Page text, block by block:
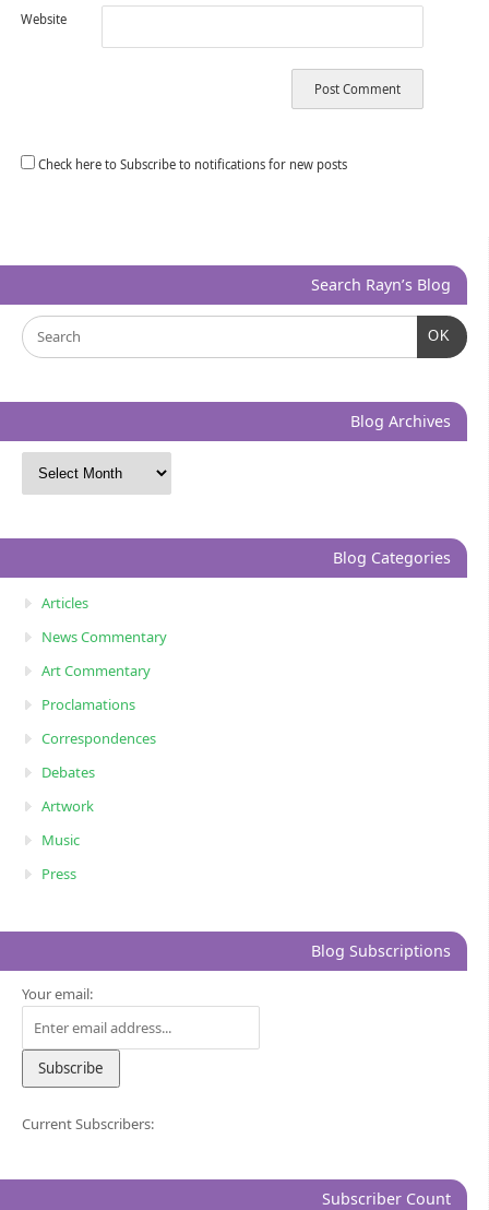
Website
Check here to Subscribe to notifications for new posts
Search Rayn’s Blog
OK
Blog Archives
Blog Categories
Articles
News Commentary
Art Commentary
Proclamations
Correspondences
Debates
Artwork
Music
Press
Blog Subscriptions
Your email:
Current Subscribers:
Subscriber Count